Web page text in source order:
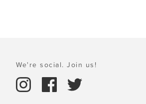
We're social. Join us!